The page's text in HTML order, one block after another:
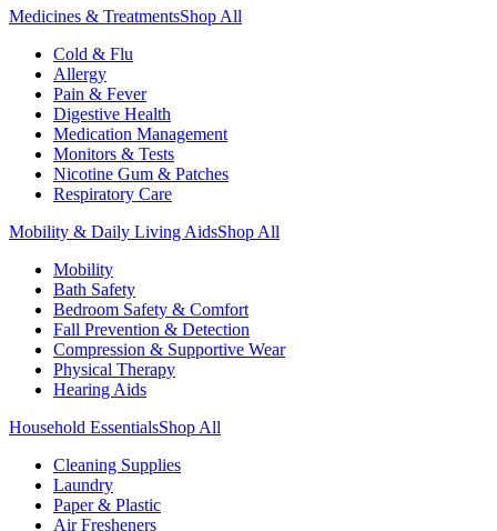
Medicines & TreatmentsShop All
Cold & Flu
Allergy
Pain & Fever
Digestive Health
Medication Management
Monitors & Tests
Nicotine Gum & Patches
Respiratory Care
Mobility & Daily Living AidsShop All
Mobility
Bath Safety
Bedroom Safety & Comfort
Fall Prevention & Detection
Compression & Supportive Wear
Physical Therapy
Hearing Aids
Household EssentialsShop All
Cleaning Supplies
Laundry
Paper & Plastic
Air Fresheners